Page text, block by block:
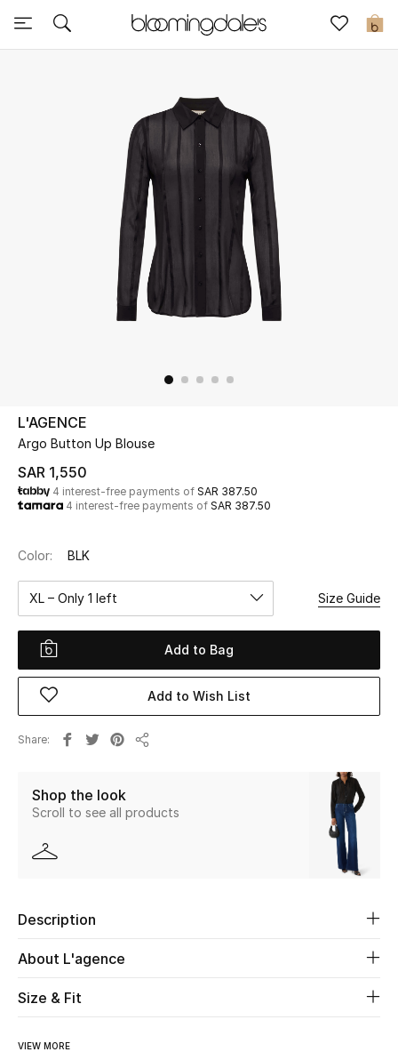
0
Express Delivery
Women's Shoes
Kids
Home
WHAT'S NEW
Shop New In
Women
View All
New Season
The Resort Edit
Women's Clothing
L'AGENCE
Argo Button Up Blouse
SAR 1,550
4 interest-free payments of SAR 387.50
4 interest-free payments of SAR 387.50
Color: BLK
XL – Only 1 left Size Guide
Add to Bag
Add to Wish List
Share
Shop the look
Scroll to see all products
Description
About L'agence
Size & Fit
VIEW MORE